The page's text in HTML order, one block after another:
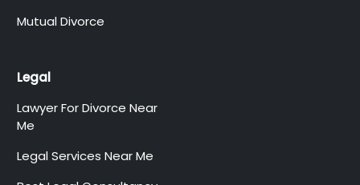
Mutual Divorce
Legal
Lawyer For Divorce Near
Me
Legal Services Near Me